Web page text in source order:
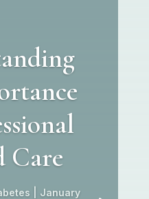
Care
January